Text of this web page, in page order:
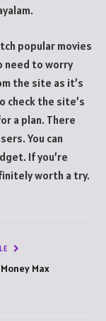
popular movies
need to worry
the site as it’s
check the site’s
a plan. There
You can
If you’re
worth a try.
Max